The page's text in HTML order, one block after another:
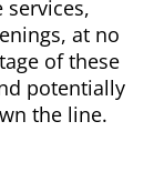
services,
at no
of these
potentially
the line.